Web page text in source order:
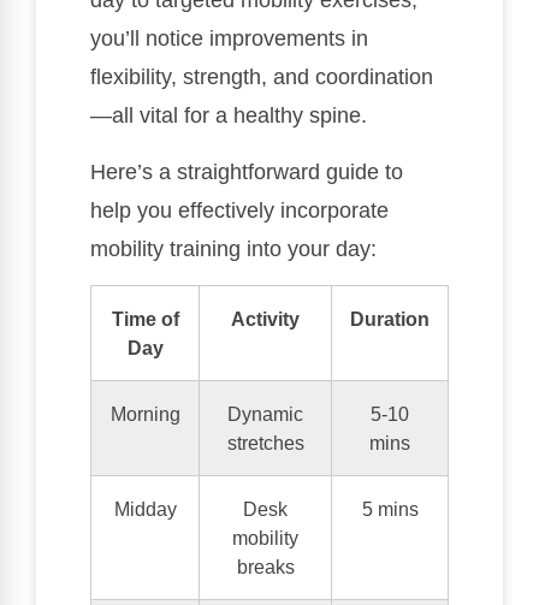
you’ll notice improvements in
flexibility, strength, and coordination
—all vital for a healthy spine.
Here’s a straightforward guide to
help you effectively incorporate
mobility training into your day:
Time of
Day
Activity Duration
Morning
Dynamic
stretches
5-10
mins
Midday
Desk
mobility
breaks
5 mins